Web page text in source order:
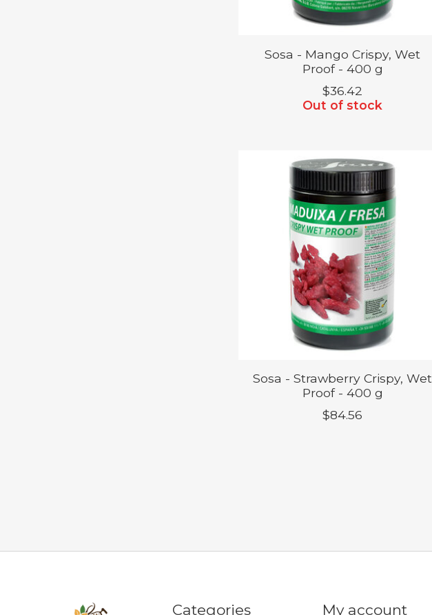
Sosa - Mango Crispy, Wet
Proof - 400 g
$36.42
Out of stock
Sosa - Strawberry Crispy, Wet
Proof - 400 g
$84.56
Categories My account